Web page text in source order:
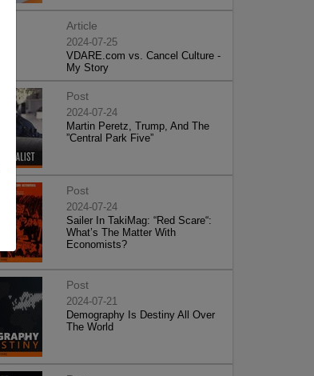
Article
2024-07-25
VDARE.com vs. Cancel Culture -
My Story
Post
2024-07-24
Martin Peretz, Trump, And The
”Central Park Five”
Post
2024-07-24
Sailer In TakiMag: “Red Scare“:
What’s The Matter With
Economists?
Post
2024-07-21
Demography Is Destiny All Over
The World